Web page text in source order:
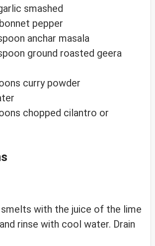
smashed
pepper
anchar masala
ground roasted geera
curry powder
chopped cilantro or
with the juice of the lime
rinse with cool water. Drain